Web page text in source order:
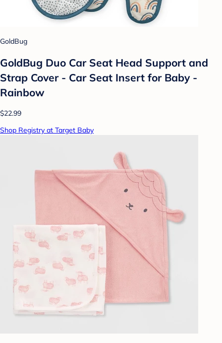
GoldBug
GoldBug Duo Car Seat Head Support and
Strap Cover - Car Seat Insert for Baby -
Rainbow
$22.99
Shop Registry at Target Baby